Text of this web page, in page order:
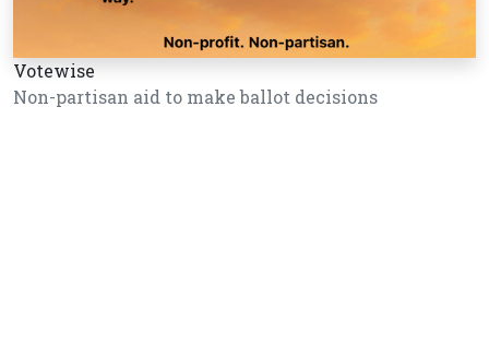
Votewise
Non-partisan aid to make ballot decisions